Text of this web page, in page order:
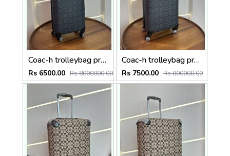
Coac-h trolleybag premium quality luggage bag with lock Size20 inch
Rs 6500.00 Rs 8000000.00
Coac-h trolleybag premium quality luggage bag with lock Size24 inch
Rs 7500.00 Rs 800000.00